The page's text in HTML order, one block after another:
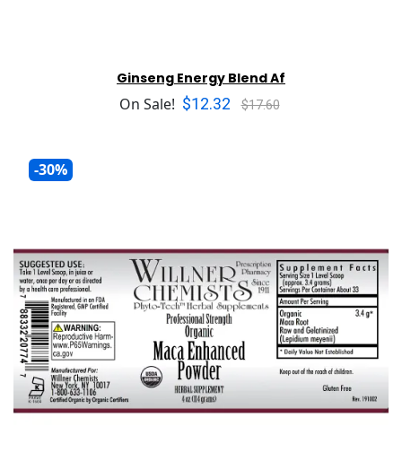
Ginseng Energy Blend Af
On Sale! $12.32 $17.60
-30%